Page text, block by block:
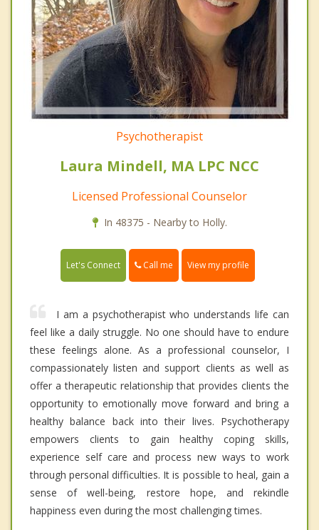
Psychotherapist
Laura Mindell, MA LPC NCC
Licensed Professional Counselor
In 48375 - Nearby to Holly.
Let's Connect Call me View my profile
I am a psychotherapist who understands life can
feel like a daily struggle. No one should have to endure
these feelings alone. As a professional counselor, I
compassionately listen and support clients as well as
offer a therapeutic relationship that provides clients the
opportunity to emotionally move forward and bring a
healthy balance back into their lives. Psychotherapy
empowers clients to gain healthy coping skills,
experience self care and process new ways to work
through personal difficulties. It is possible to heal, gain a
sense of well-being, restore hope, and rekindle
happiness even during the most challenging times.